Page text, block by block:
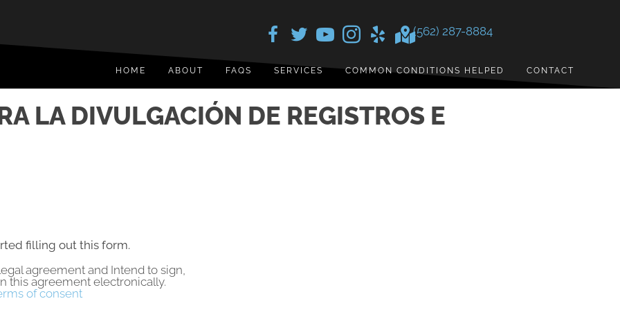
(562) 287-8884
HOME ABOUT FAQS SERVICES COMMON CONDITIONS HELPED CONTACT
LA DIVULGACIÓN DE REGISTROS E
filling out this form.
agreement and Intend to sign,
this agreement electronically.
of consent